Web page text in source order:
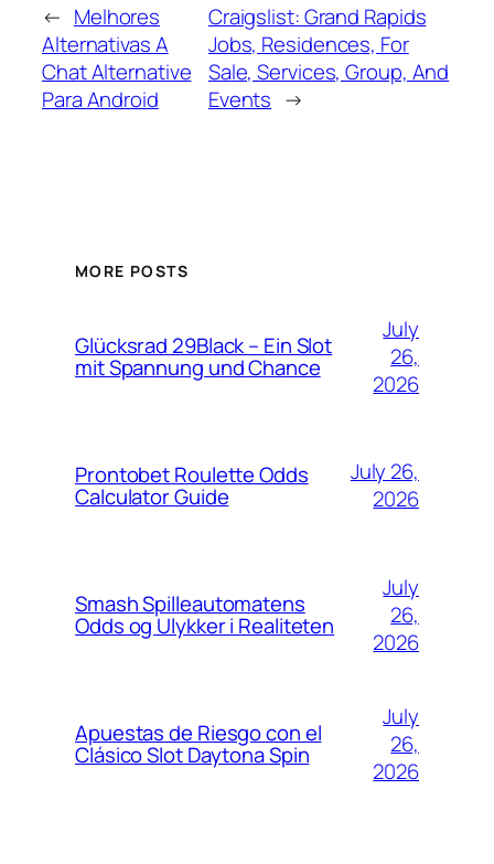
← Melhores
Alternativas A
Chat Alternative
Para Android
Craigslist: Grand Rapids
Jobs, Residences, For
Sale, Services, Group, And
Events →
MORE POSTS
Glücksrad 29Black – Ein Slot
mit Spannung und Chance
July
26,
2026
Prontobet Roulette Odds
Calculator Guide
July 26,
2026
Smash Spilleautomatens
Odds og Ulykker i Realiteten
July
26,
2026
Apuestas de Riesgo con el
Clásico Slot Daytona Spin
July
26,
2026